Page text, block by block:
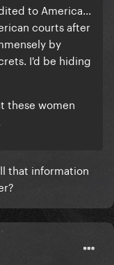
to America...
courts after
by
I'd be hiding
these women
that information